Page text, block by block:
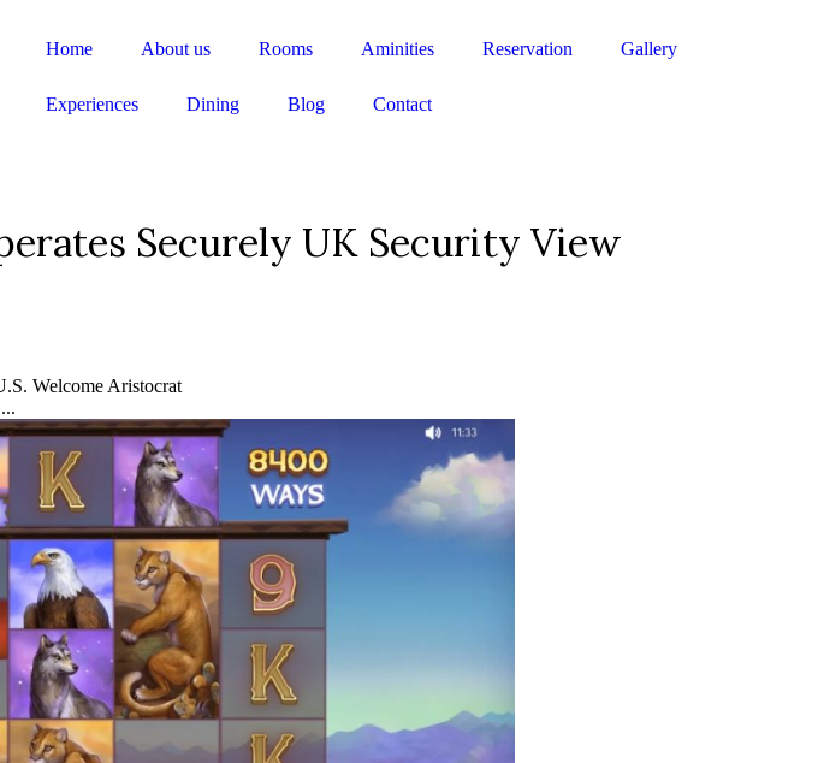
Home About us Rooms Aminities Reservation Gallery
Experiences Dining Blog Contact
Securely UK Security View